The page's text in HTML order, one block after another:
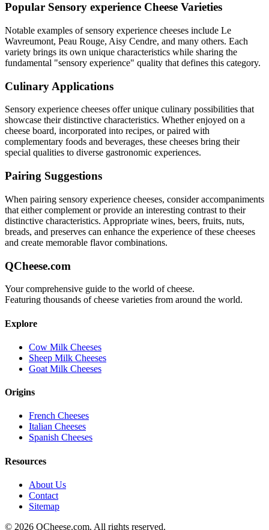
Popular Sensory experience Cheese Varieties
Notable examples ofsensory experience cheeses include Le
Wavreumont, Peau Rouge, Aisy Cendre, and many others. Each
variety brings its own unique characteristics while sharing the
fundamental "sensory experience" quality that defines this category.
Culinary Applications
Sensory experience cheeses offer unique culinary possibilities that
showcase their distinctive characteristics. Whether enjoyed on a
cheese board, incorporated into recipes, or paired with
complementary foods and beverages, these cheeses bring their
special qualities to diverse gastronomic experiences.
Pairing Suggestions
When pairing sensory experience cheeses, consider accompaniments
that either complement or provide an interesting contrast to their
distinctive characteristics. Appropriate wines, beers, fruits, nuts,
breads, and preserves can enhance the experience of these cheeses
and create memorable flavor combinations.
QCheese.com
Your comprehensive guide to the world of cheese.
Featuring thousands of cheese varieties from around the world.
Explore
Cow Milk Cheeses
Sheep Milk Cheeses
Goat Milk Cheeses
Origins
French Cheeses
Italian Cheeses
Spanish Cheeses
Resources
About Us
Contact
Sitemap
© 2026 QCheese.com. All rights reserved.